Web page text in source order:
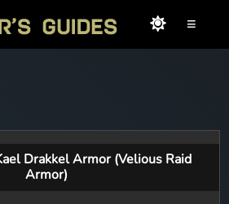
≡
Drakkel Armor (Velious Raid
Armor)